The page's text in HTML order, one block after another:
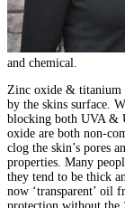
and chemical.
Zinc oxide & titanium
by the skins surface.
blocking both UVA &
oxide are both non-
clog the skin’s pores
properties. Many
they tend to be thick
now ‘transparent’ oil